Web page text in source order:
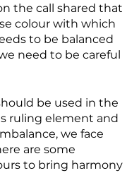
the call shared that
colour with which
to be balanced
need to be careful
be used in the
ruling element and
we face
are some
to bring harmony